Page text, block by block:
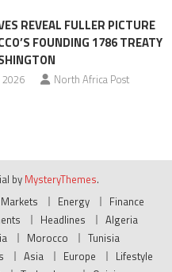
REVEAL FULLER PICTURE
FOUNDING 1786 TREATY
2026 North Africa Post
by MysteryThemes.
Energy
Finance
Headlines
Algeria
Morocco
Tunisia
Asia Europe
Lifestyle